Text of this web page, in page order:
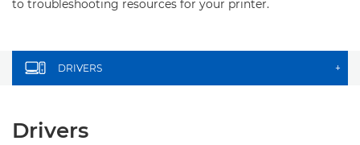
to troubleshooting resources for your printer.
DRIVERS +
Drivers